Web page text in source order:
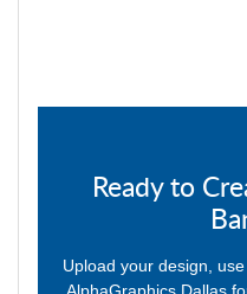
Ready to
Upload your design,